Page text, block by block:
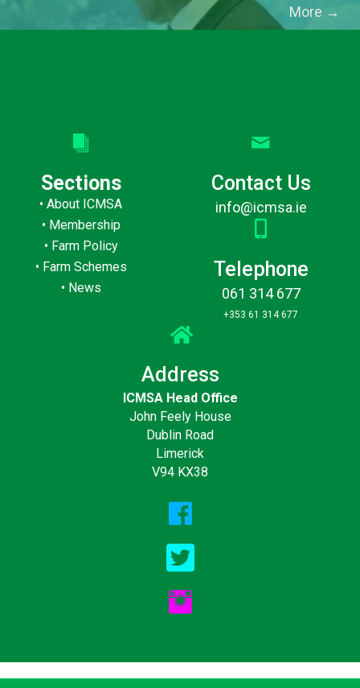
More →
Sections
•About ICMSA
• Membership
• Farm Policy
• Farm Schemes
• News
Contact Us
info@icmsa.ie
Telephone
061 314 677
+353 61 314 677
Address
ICMSA Head Office
John Feely House
Dublin Road
Limerick
V94 KX38